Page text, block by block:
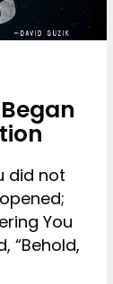
did not
You
“Behold,